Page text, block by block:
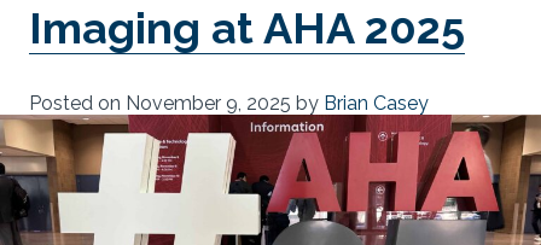
Imaging at AHA 2025
Posted on November 9, 2025 by Brian Casey